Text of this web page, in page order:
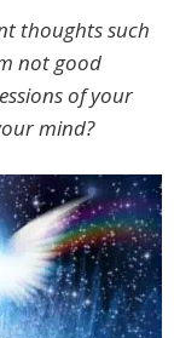
thoughts such
not good
of your
mind?